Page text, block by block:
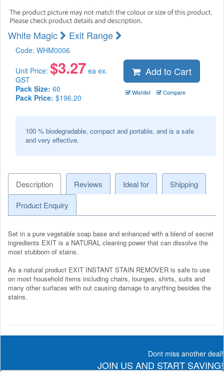
White Magic Exit Range
Code: WHM0006
Unit Price: $3.27 ea ex.
GST
Pack Size: 60
Pack Price: $196.20
Add to Cart
Wishlist Compare
100 % biodegradable, compact and portable, and is a safe
and very effective.
Description Reviews Ideal for
Shipping
Product Enquiry
Set in a pure vegetable soap base and enhanced with a blend of secret
ingredients EXIT is a NATURAL cleaning power that can dissolve the
most stubborn of stains.
As a natural product EXIT INSTANT STAIN REMOVER is safe to use
on most household items including chairs, lounges, shirts, suits and
many other surfaces with out causing damage to anything besides the
stains.
Dont miss another deal!
JOIN US AND START SAVING!